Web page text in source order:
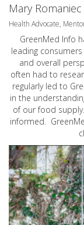
Mary Romaniec
Health Advocate,
GreenMed Info
leading
and overall
often had to
regularly led to
in the
of our food
informed.